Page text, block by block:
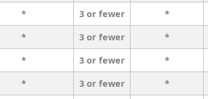
* 3 or fewer *
* 3 or fewer *
* 3 or fewer *
* 3 or fewer *